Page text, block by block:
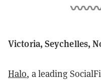
Victoria, Seychelles,
Halo, a leading